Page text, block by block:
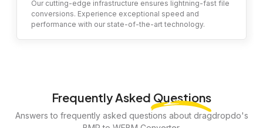
Our cutting-edge infrastructure ensures lightning-fast file
conversions. Experience exceptional speed and
performance with our state-of-the-art technology.
Frequently Asked Questions
Answers to frequently asked questions about dragdropdo's